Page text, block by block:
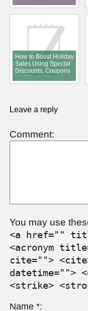
How to Boost Holiday
Sales Using Special
Discounts, Coupons
and Much More!
Leave a reply
Comment
You may use
<a href=""
<acronym
cite="">
datetime="">
<strike>
Name *